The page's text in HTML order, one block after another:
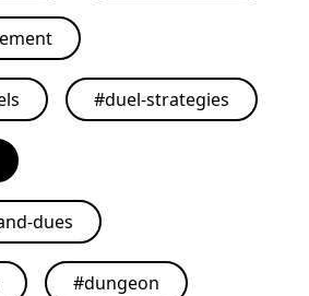
#duel-strategies
dues
#dungeon